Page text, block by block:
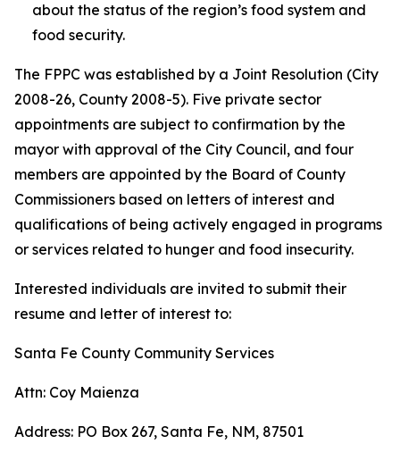
about the status of the region’s food system and
food security.
The FPPC was established by a Joint Resolution (City
2008-26, County 2008-5). Five private sector
appointments are subject to confirmation by the
mayor with approval of the City Council, and four
members are appointed by the Board of County
Commissioners based on letters of interest and
qualifications of being actively engaged in programs
or services related to hunger and food insecurity.
Interested individuals are invited to submit their
resume and letter of interest to:
Santa Fe County Community Services
Attn: Coy Maienza
Address: PO Box 267, Santa Fe, NM, 87501